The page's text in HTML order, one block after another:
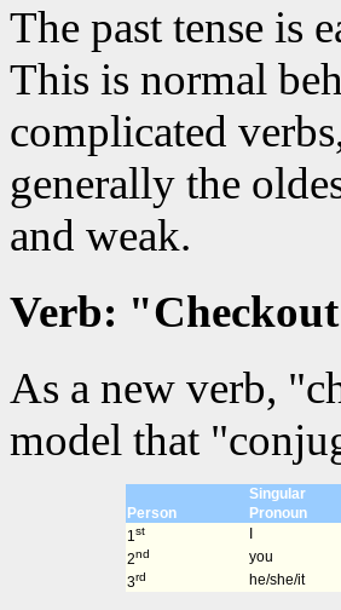
The past tense is
This is normal
complicated
generally the
and weak.
Verb:
As a new verb,
model that
Singular
Person
Pronoun
1st
2nd you
3rd he/she/it